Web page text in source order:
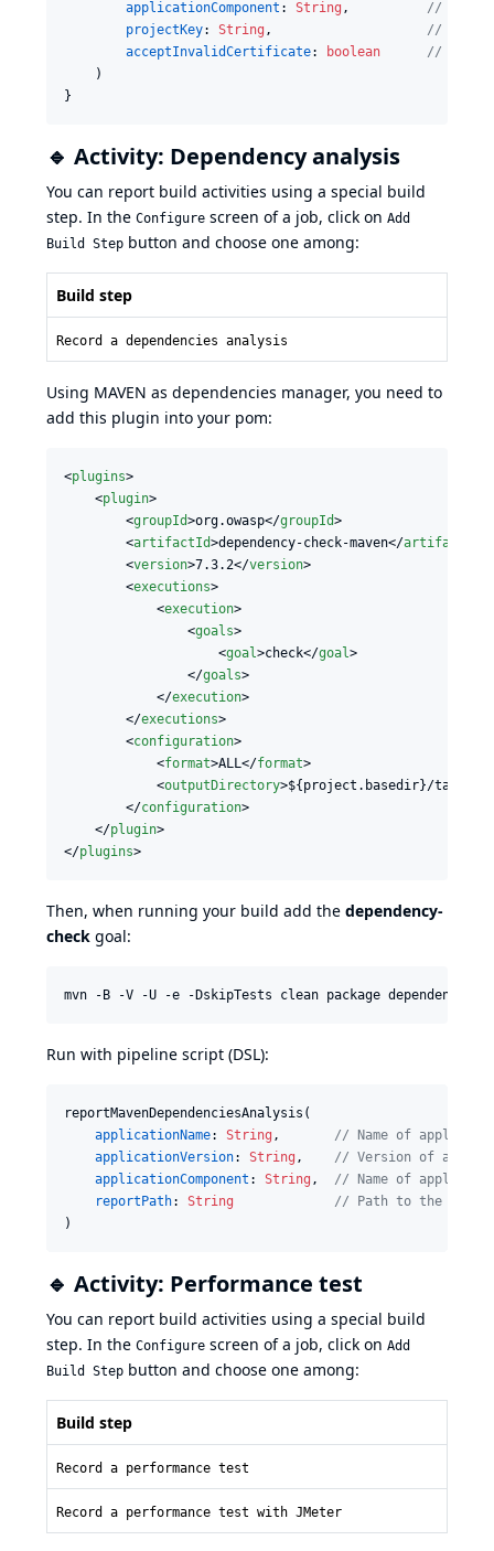
applicationComponent : String , //
projectKey: String , //
acceptInvalidCertificate: boolean //
    )
}
🔹 Activity: Dependency analysis
You can report build activities using a special build
step. In the Configure screen of a job, click on Add
Build Step button and choose one among:
Build step
Record a dependencies analysis
Using MAVEN as dependencies manager, you need to
add this plugin into your pom:
<plugins>
    <
plugin>
        <
groupId>org.owasp</groupId>
        <
artifactId>dependency-check-maven</artifactId
        <
version>7.3.2</version>
        <
executions>
            <
execution>
                <
goals>
                    <
goal>check</goal>
                </
goals>
            </
execution>
        </
executions>
        <
configuration>
            <
format>ALL</format>
            <
outputDirectory>${project.basedir}/
        </
configuration>
    </
plugin>
</plugins>
Then, when running your build add the dependency-
check goal:
Run with pipeline script (DSL):
reportMavenDependenciesAnalysis(
applicationName: String , // Name of
applicationVersion: String , // Version of
applicationComponent : String , // Name of
reportPath: String // Path to the
)
🔹 Activity: Performance test
You can report build activities using a special build
step. In the Configure screen of a job, click on Add
Build Step button and choose one among:
Build step
Record a performance test
Record a performance test with JMeter